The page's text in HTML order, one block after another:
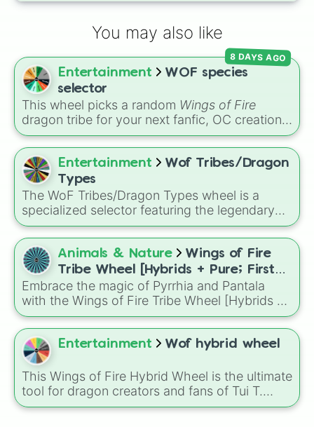
You may also like
Entertainment
WOF species
selector
This wheel picks a random Wings of Fire
dragon tribe for your next fanfic, OC creation,
art challenge, or roleplay character. It includes
all ten Pyrrhian and Pantalan tribes, plus a
Hybrid option if you want to mix things up.
8 DAYS AGO
Entertainment
Wof Tribes/Dragon
Types
The WoF Tribes/Dragon Types wheel is a
specialized selector featuring the legendary
dragon lineages from across Pyrrhia and
Pantala. This wheel covers all ten primary
tribes—from the frost-breathing IceWings and
camouflage-capable RainWings to the
bioluminescent SeaWings and the venom-
tailed SandWings.
Animals & Nature
Wings of Fire
Tribe Wheel [Hybrids + Pure; First
tribe is dominant]
Embrace the magic of Pyrrhia and Pantala
with the Wings of Fire Tribe Wheel [Hybrids +
Pure; First tribe is dominant]! This
comprehensive generator covers every
possible combination of the ten dragon tribes,
from pure-blooded SkyWings and SeaWings
to complex hybrids like Night/Ice or Leaf/Silk.
Entertainment Wof hybrid wheel
This Wings of Fire Hybrid Wheel is the ultimate
tool for dragon creators and fans of Tui T.
Sutherland's series. Featuring all ten tribes